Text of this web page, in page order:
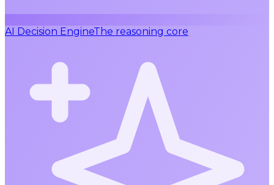
AI Decision EngineThe reasoning core